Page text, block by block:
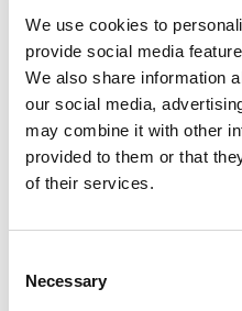
We use cookies to
provide social media
We also share information
our social media,
may combine it with other
provided to them or that
of their services.
Selection
Necessary
Address*
Apt, Suite, Bldg. (optional)
City